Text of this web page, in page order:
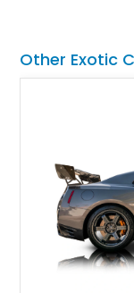
McLaren’s most
Other Exotic